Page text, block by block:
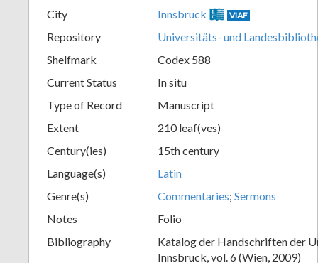
City Innsbruck VIAF
Repository
Universitäts- und
Shelfmark
Codex 588
Current Status
In situ
Type of Record
Manuscript
Extent
210 leaf(ves)
Century(ies)
15th century
Language(s)
Latin
Genre(s)
Commentaries; Sermons
Notes
Folio
Bibliography
Katalog der Handschriften der
Innsbruck, vol. 6 (Wien, 2009)